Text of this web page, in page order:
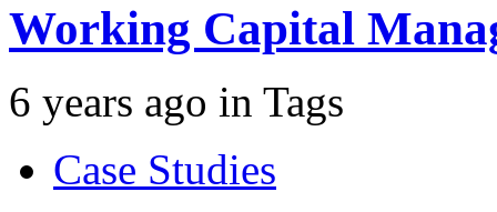
Working Capital
6 years ago in Tags
Case Studies